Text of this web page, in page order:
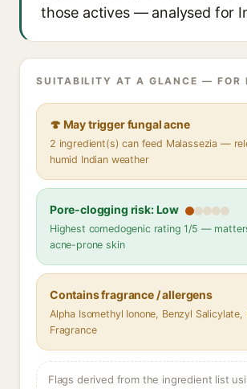
those actives — analysed for
SUITABILITY AT A GLANCE — FOR
🍄 May trigger fungal acne
2 ingredient(s) can feed Malassezia —
humid Indian weather
Pore-clogging risk: Low
Highest comedogenic rating 1/5 —
acne-prone skin
Contains fragrance / allergens
Alpha Isomethyl Ionone, Benzyl Salicylate,
Fragrance
Flags derived from the ingredient list